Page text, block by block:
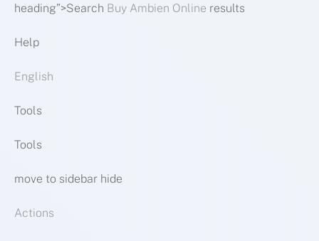
heading”>Search Buy Ambien Online results
Help
English
Tools
Tools
move to sidebar hide
Actions